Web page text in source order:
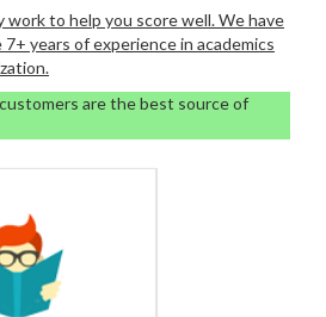
to help you score well. We have
years of experience in academics
are the best source of